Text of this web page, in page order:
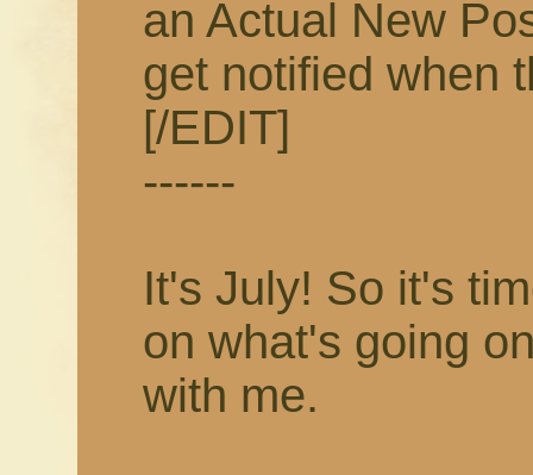
an Actual New
get notified when
[/EDIT]
------
It's July! So it's
on what's going
with me.